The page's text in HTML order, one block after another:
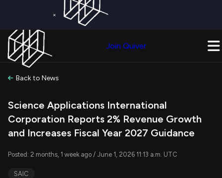
×
Join Quiver
Back to News
Science Applications International
Corporation Reports 2% Revenue Growth
and Increases Fiscal Year 2027 Guidance
Posted: 2 months, 1 week ago / June 1, 2026 11:13 a.m. UTC
SAIC